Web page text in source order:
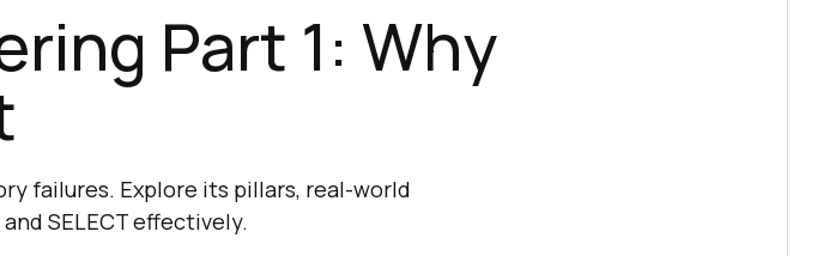
Part 1: Why
failures. Explore its pillars, real-world
SELECT effectively.